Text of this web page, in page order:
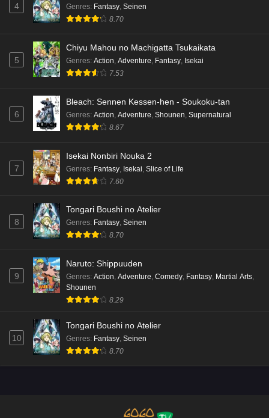
4 Genres: Fantasy, Seinen
8.70
5
Chiyu Mahou no Machigatta Tsukaikata
Genres: Action, Adventure, Fantasy, Isekai
7.53
6
Bleach: Sennen Kessen-hen - Soukoku-tan
Genres: Action Adventure Shounen Supernatural
8.67
7
Isekai Nonbiri Nouka 2
Genres: Fantasy Isekai Slice of Life
7.60
8
Tongari Boushi no Atelier
Genres: Fantasy, Seinen
8.70
9
Naruto: Shippuuden
Genres: Action, Adventure, Comedy, Fantasy, Martial Arts,
Shounen
8.29
10
Tongari Boushi no Atelier
Genres: Fantasy, Seinen
8.70